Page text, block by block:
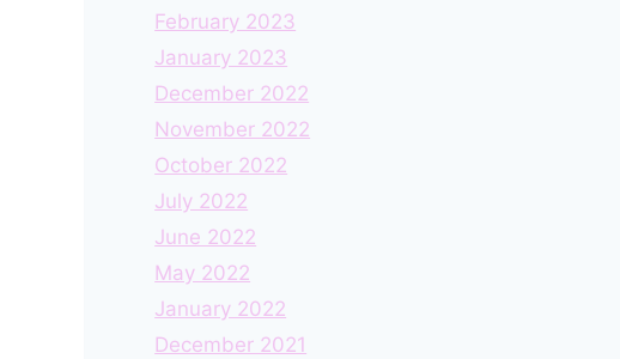
February 2023
January 2023
December 2022
November 2022
October 2022
July 2022
June 2022
May 2022
January 2022
December 2021